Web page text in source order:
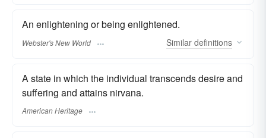
An enlightening or being enlightened.
Webster's New World Similar definitions
A state in which the individual transcends desire and
suffering and attains nirvana.
American Heritage